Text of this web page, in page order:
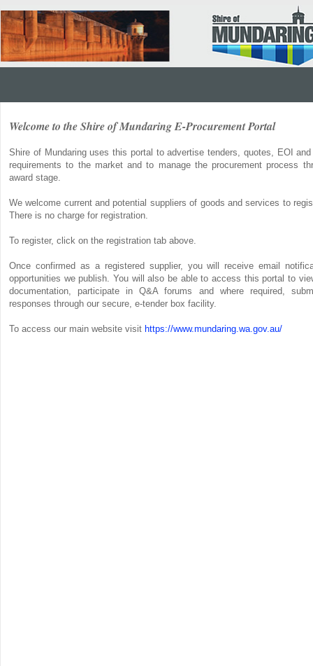
Welcome to the Shire of Mundaring E-Procurement Portal
Shire of Mundaring uses this portal to advertise tenders, quotes, EOI
requirements to the market and to manage the procurement process
award stage.
We welcome current and potential suppliers of goods and services to
There is no charge for registration.
To register, click on the registration tab above.
Once confirmed as a registered supplier, you will receive email
opportunities we publish. You will also be able to access this portal to
documentation, participate in Q&A forums and where required,
responses through our secure, e-tender box facility.
To access our main website visit https://www.mundaring.wa.gov.au/